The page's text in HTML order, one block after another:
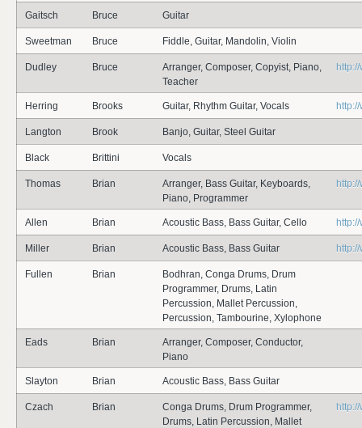
Gaitsch Bruce Guitar
Sweetman Bruce Fiddle, Guitar, Mandolin, Violin
Dudley Bruce
Arranger, Composer, Copyist, Piano,
Teacher
Herring Brooks Guitar, Rhythm Guitar, Vocals
Langton Brook Banjo, Guitar, Steel Guitar
Black Brittini Vocals
Thomas Brian
Arranger, Bass Guitar, Keyboards,
Piano, Programmer
Allen Brian Acoustic Bass, Bass Guitar, Cello
Miller Brian Acoustic Bass, Bass Guitar
Fullen Brian
Bodhran, Conga Drums, Drum
Programmer, Drums, Latin
Percussion, Mallet Percussion,
Percussion, Tambourine, Xylophone
Eads Brian
Arranger, Composer, Conductor,
Piano
Slayton Brian Acoustic Bass, Bass Guitar
Czach Brian
Conga Drums, Drum Programmer,
Drums, Latin Percussion, Mallet